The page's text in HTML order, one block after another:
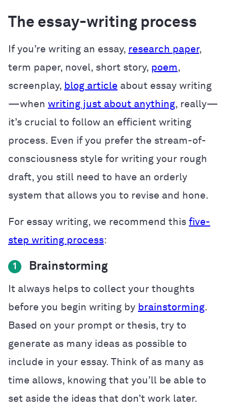
The essay-writing process
If you’re writing an essay, research paper,
term paper, novel, short story, poem,
screenplay, blog article about essay writing
—when writing just about anything, really—
it’s crucial to follow an efficient writing
process. Even if you prefer the stream-of-
consciousness style for writing your rough
draft, you still need to have an orderly
system that allows you to revise and hone.
For essay writing, we recommend this five-
step writing process:
1 Brainstorming
It always helps to collect your thoughts
before you begin writing by brainstorming.
Based on your prompt or thesis, try to
generate as many ideas as possible to
include in your essay. Think of as many as
time allows, knowing that you’ll be able to
set aside the ideas that don’t work later.